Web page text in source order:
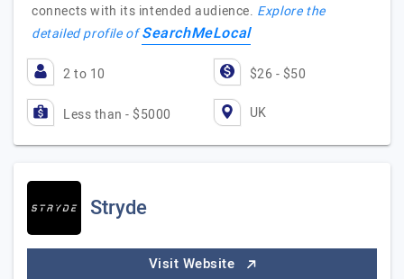
connects with its intended audience. Explore the
detailed profile ofSearchMeLocal
2 to 10 $26 - $50
Less than - $5000 UK
Stryde
Visit Website